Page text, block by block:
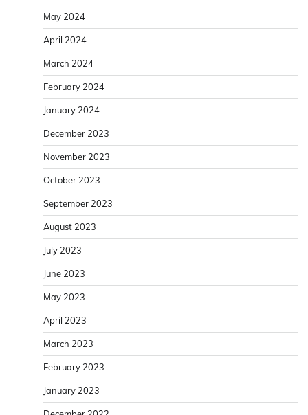
May 2024
April 2024
March 2024
February 2024
January 2024
December 2023
November 2023
October 2023
September 2023
August 2023
July 2023
June 2023
May 2023
April 2023
March 2023
February 2023
January 2023